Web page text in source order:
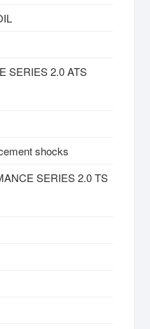
SERIES 2.0 ATS
shocks
SERIES 2.0 TS